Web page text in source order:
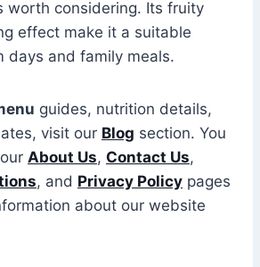
worth considering. Its fruity
effect make it a suitable
days and family meals.
guides, nutrition details,
visit our Blog section. You
About Us, Contact Us,
, and Privacy Policy pages
about our website